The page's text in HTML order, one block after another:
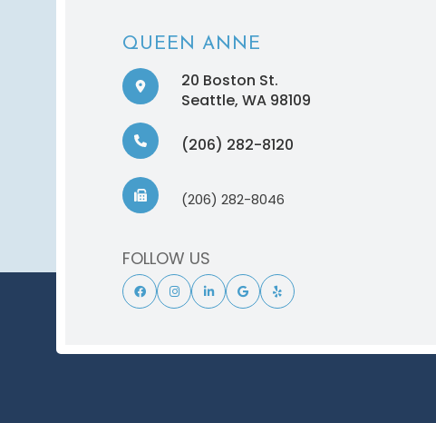
QUEEN ANNE
20 Boston St.
​​​​​​​Seattle, WA 98109
(206) 282-8120
(206) 282-8046
FOLLOW US